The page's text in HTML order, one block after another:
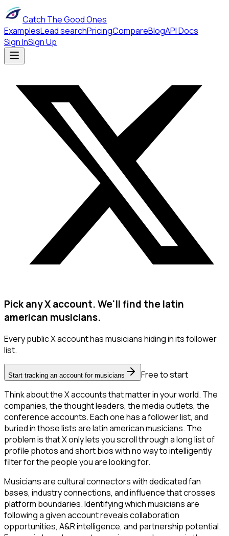
Catch The Good Ones
ExamplesLead searchPricingCompareBlogAPI Docs
Sign InSign Up
Pick any X account. We'll find the latin
american musicians.
Every public X account has musicians hiding in its follower
list.
Start tracking an account for musicians
Free to start
Think about the X accounts that matter in your world. The
companies, the thought leaders, the media outlets, the
conference accounts. Each one has a follower list, and
buried in those lists are latin american musicians. The
problem is that X only lets you scroll through a long list of
profile photos and short bios with no way to intelligently
filter for the people you are looking for.
Musicians are cultural connectors with dedicated fan
bases, industry connections, and influence that crosses
platform boundaries. Identifying which musicians are
following a given account reveals collaboration
opportunities, A&R intelligence, and partnership potential.